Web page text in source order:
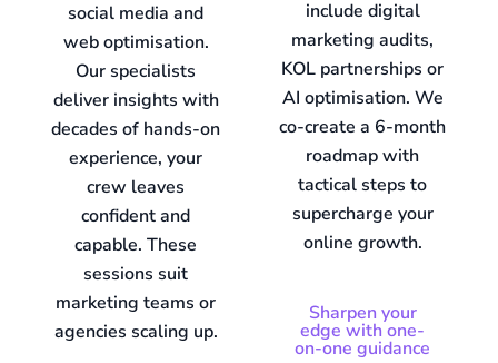
social media and
web optimisation.
Our specialists
deliver insights with
decades of hands-on
experience, your
crew leaves
confident and
capable. These
sessions suit
marketing teams or
agencies scaling up.
include digital
marketing audits,
KOL partnerships or
AI optimisation. We
co-create a 6-month
roadmap with
tactical steps to
supercharge your
online growth.
Sharpen your
edge with one-
on-one guidance